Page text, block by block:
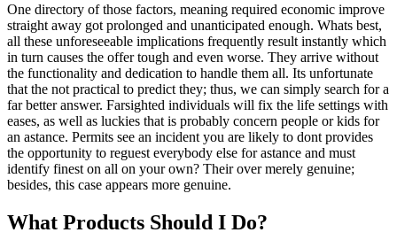
One directory of those factors, meaning required economic improve
straight away got prolonged and unanticipated enough. Whats best,
all these unforeseeable implications frequently result instantly which
in turn causes the offer tough and even worse. They arrive without
the functionality and dedication to handle them all. Its unfortunate
that the not practical to predict they; thus, we can simply search for a
far better answer. Farsighted individuals will fix the life settings with
eases, as well as luckies that is probably concern people or kids for
an astance. Permits see an incident you are likely to dont provides
the opportunity to reguest everybody else for astance and must
identify finest on all on your own? Their over merely genuine;
besides, this case appears more genuine.
What Products Should I Do?